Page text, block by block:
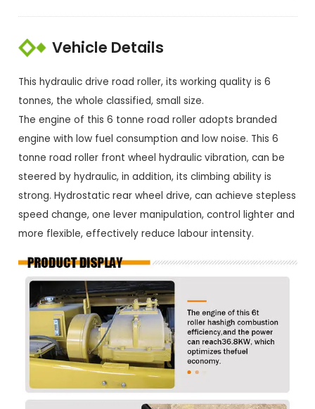
Vehicle Details
This hydraulic drive road roller, its working quality is 6
tonnes, the whole classified, small size.
The engine of this 6 tonne road roller adopts branded
engine with low fuel consumption and low noise. This 6
tonne road roller front wheel hydraulic vibration, can be
steered by hydraulic, in addition, its climbing ability is
strong. Hydrostatic rear wheel drive, can achieve stepless
speed change, one lever manipulation, control lighter and
more flexible, effectively reduce labour intensity.